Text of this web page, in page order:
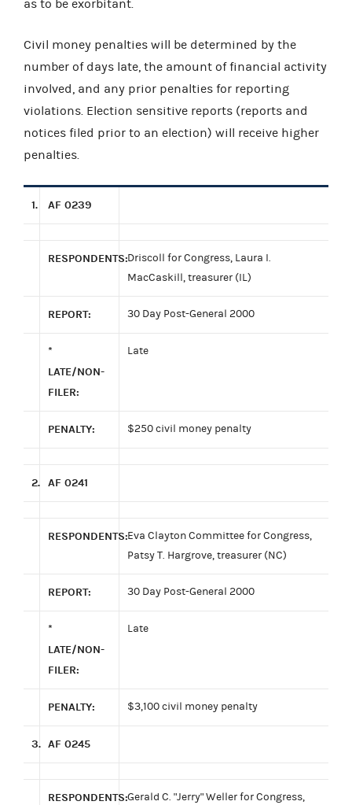
as to be exorbitant.
Civil money penalties will be determined by the
number of days late, the amount of financial activity
involved, and any prior penalties for reporting
violations. Election sensitive reports (reports and
notices filed prior to an election) will receive higher
penalties.
1. AF 0239
RESPONDENTS:Driscoll for Congress, Laura I.
MacCaskill, treasurer (IL)
REPORT: 30 Day Post-General 2000
*
LATE/NON-
FILER:
Late
PENALTY: $250 civil money penalty
2. AF 0241
RESPONDENTS:Eva Clayton Committee for Congress,
Patsy T. Hargrove, treasurer (NC)
REPORT: 30 Day Post-General 2000
*
LATE/NON-
FILER:
Late
PENALTY: $3,100 civil money penalty
3. AF 0245
RESPONDENTS:Gerald C. "Jerry" Weller for Congress,